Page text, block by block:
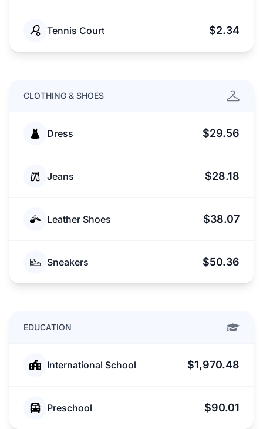
Tennis Court $2.34
CLOTHING & SHOES
Dress $29.56
Jeans $28.18
Leather Shoes $38.07
Sneakers $50.36
EDUCATION
International School $1,970.48
Preschool $90.01